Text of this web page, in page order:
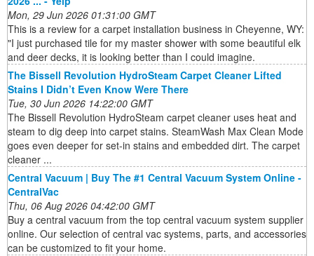
Mon, 29 Jun 2026 01:31:00 GMT
This is a review for a carpet installation business in Cheyenne, WY:
"I just purchased tile for my master shower with some beautiful elk
and deer decks, it is looking better than I could imagine.
The Bissell Revolution HydroSteam Carpet Cleaner Lifted
Stains I Didn’t Even Know Were There
Tue, 30 Jun 2026 14:22:00 GMT
The Bissell Revolution HydroSteam carpet cleaner uses heat and
steam to dig deep into carpet stains. SteamWash Max Clean Mode
goes even deeper for set-in stains and embedded dirt. The carpet
cleaner ...
Central Vacuum | Buy The #1 Central Vacuum System Online -
CentralVac
Thu, 06 Aug 2026 04:42:00 GMT
Buy a central vacuum from the top central vacuum system supplier
online. Our selection of central vac systems, parts, and accessories
can be customized to fit your home.